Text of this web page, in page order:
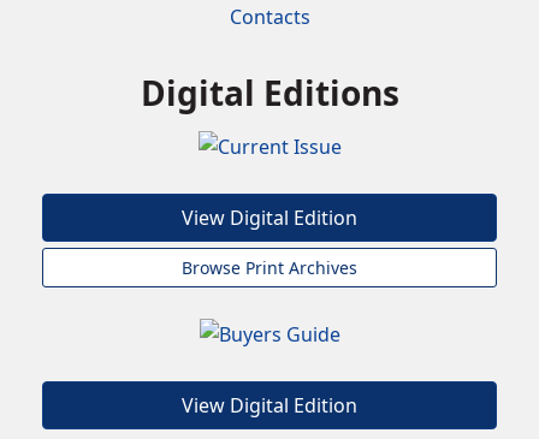
Contacts
Digital Editions
View Digital Edition
Browse Print Archives
View Digital Edition